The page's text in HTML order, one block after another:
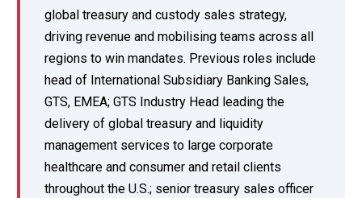
global treasury and custody sales strategy,
driving revenue and mobilising teams across all
regions to win mandates. Previous roles include
head of International Subsidiary Banking Sales,
GTS, EMEA; GTS Industry Head leading the
delivery of global treasury and liquidity
management services to large corporate
healthcare and consumer and retail clients
throughout the U.S.; senior treasury sales officer